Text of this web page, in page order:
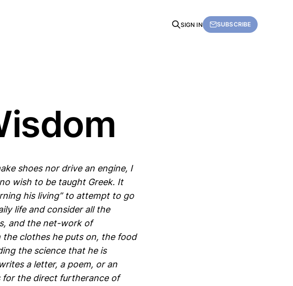
SIGN IN SUBSCRIBE
shoes nor drive an engine, I
wish to be taught Greek. It
his living” to attempt to go
life and consider all the
and the net-work of
clothes he puts on, the food
the science that he is
a letter, a poem, or an
for the direct furtherance of